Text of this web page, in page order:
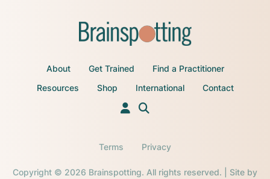
About Get Trained
Find a Practitioner
Resources
Shop International Contact
Copyright © 2026 Brainspotting. All rights reserved. | Site by
Terms Privacy